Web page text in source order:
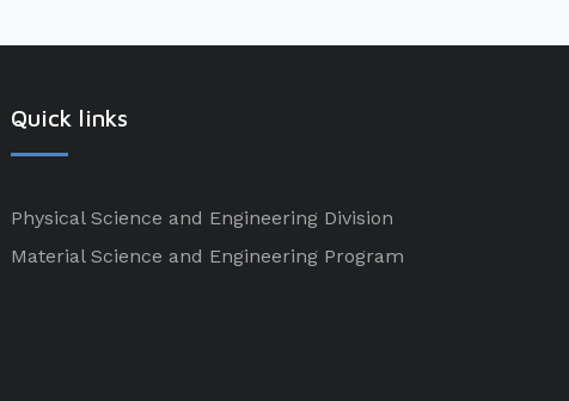
Quick links
Physical Science and Engineering Division
Material Science and Engineering Program